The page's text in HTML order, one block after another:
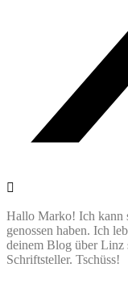
Hallo Marko! Ich kann
genossen haben. Ich
deinem Blog über
Schriftsteller. Tschüss!